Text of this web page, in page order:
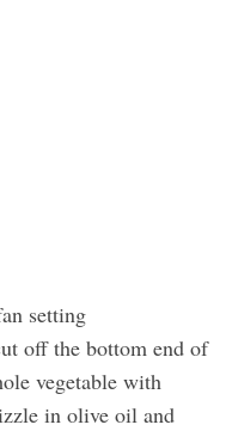
setting
off the bottom end of
vegetable with
in olive oil and